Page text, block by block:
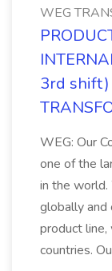
WEG
3rd shift)
WEG: Our
one of the
in the
globally and
product
countries.